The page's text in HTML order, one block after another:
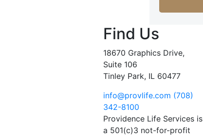
Find Us
18670 Graphics Drive,
Suite 106
Tinley Park, IL 60477
info@provlife.com (708)
342-8100
Providence Life Services is
a 501(c)3 not-for-profit